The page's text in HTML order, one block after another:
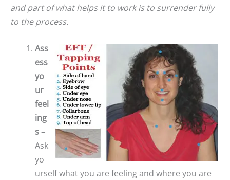
and part of what helps it to work is to surrender fully
to the process.
Ass
ess
yo
ur
feel
ing
s –
Ask
yo
urself what you are feeling and where you are